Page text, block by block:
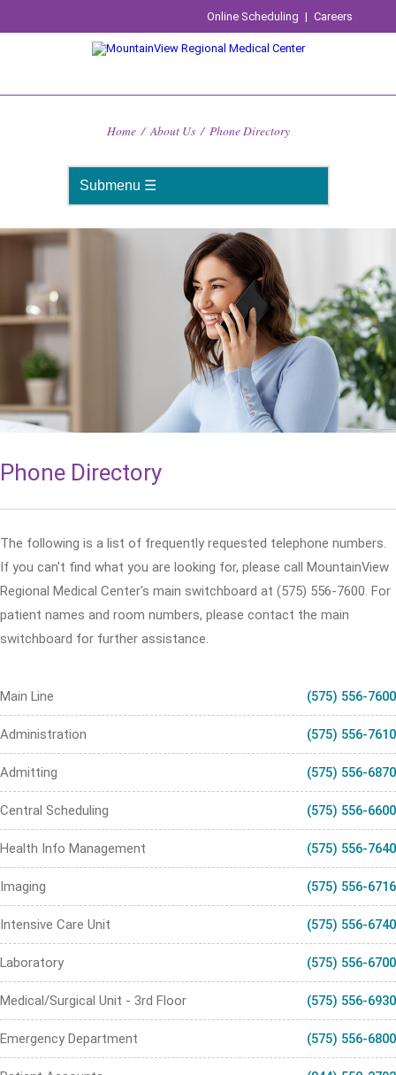
Online Scheduling | Careers
Home / About Us / Phone Directory
Phone Directory
The following is a list of frequently requested telephone numbers.
If you can't find what you are looking for, please call MountainView
Regional Medical Center's main switchboard at (575) 556-7600. For
patient names and room numbers, please contact the main
switchboard for further assistance.
Main Line (575) 556-7600
Administration (575) 556-7610
Admitting (575) 556-6870
Central Scheduling (575) 556-6600
Health Info Management (575) 556-7640
Imaging (575) 556-6716
Intensive Care Unit (575) 556-6740
Laboratory (575) 556-6700
Medical/Surgical Unit - 3rd Floor (575) 556-6930
Emergency Department (575) 556-6800